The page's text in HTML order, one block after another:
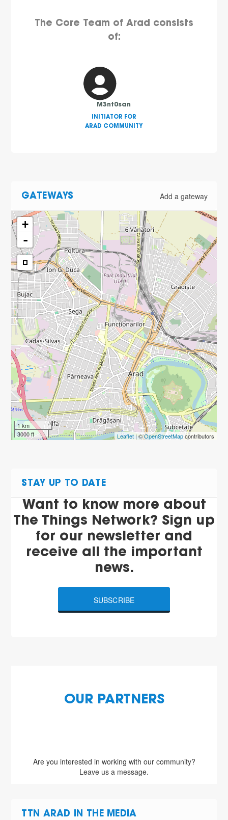
The Core Team of Arad consists
of:
M3nt0san
INITIATOR FOR
ARAD COMMUNITY
GATEWAYS Add a gateway
+
-
1 km
3000 ft
Leaflet| ©OpenStreetMapcontributors
STAY UP TO DATE
Want to know more about
The Things Network? Sign up
for our newsletter and
receive all the important
news.
SUBSCRIBE
OUR PARTNERS
Are you interested in working with our community?
Leave us a message.
TTN ARAD IN THE MEDIA